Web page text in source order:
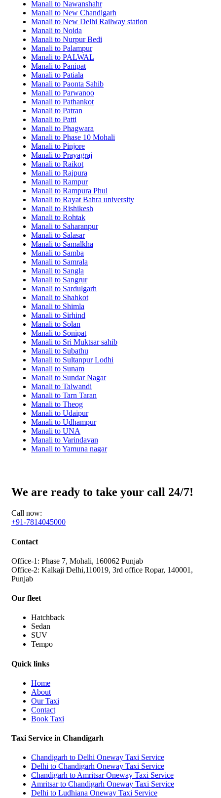
Manali to Nawanshahr
Manali to New Chandigarh
Manali to New Delhi Railway station
Manali to Noida
Manali to Nurpur Bedi
Manali to Palampur
Manali to PALWAL
Manali to Panipat
Manali to Patiala
Manali to Paonta Sahib
Manali to Parwanoo
Manali to Pathankot
Manali to Patran
Manali to Patti
Manali to Phagwara
Manali to Phase 10 Mohali
Manali to Pinjore
Manali to Prayagraj
Manali to Raikot
Manali to Rajpura
Manali to Rampur
Manali to Rampura Phul
Manali to Rayat Bahra university
Manali to Rishikesh
Manali to Rohtak
Manali to Saharanpur
Manali to Salasar
Manali to Samalkha
Manali to Samba
Manali to Samrala
Manali to Sangla
Manali to Sangrur
Manali to Sardulgarh
Manali to Shahkot
Manali to Shimla
Manali to Sirhind
Manali to Solan
Manali to Sonipat
Manali to Sri Muktsar sahib
Manali to Subathu
Manali to Sultanpur Lodhi
Manali to Sunam
Manali to Sundar Nagar
Manali to Talwandi
Manali to Tarn Taran
Manali to Theog
Manali to Udaipur
Manali to Udhampur
Manali to UNA
Manali to Varindavan
Manali to Yamuna nagar
We are ready to take your call 24/7!
Call now:
+91-7814045000
Contact
Office-1: Phase 7, Mohali, 160062 Punjab
Office-2: Kalkaji Delhi,110019, 3rd office Ropar, 140001,
Punjab
Our fleet
Hatchback
Sedan
SUV
Tempo
Quick links
Home
About
Our Taxi
Contact
Book Taxi
Taxi Service in Chandigarh
Chandigarh to Delhi Oneway Taxi Service
Delhi to Chandigarh Oneway Taxi Service
Chandigarh to Amritsar Oneway Taxi Service
Amritsar to Chandigarh Oneway Taxi Service
Delhi to Ludhiana Oneway Taxi Service